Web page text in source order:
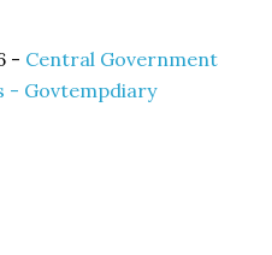
- Central Government
- Govtempdiary